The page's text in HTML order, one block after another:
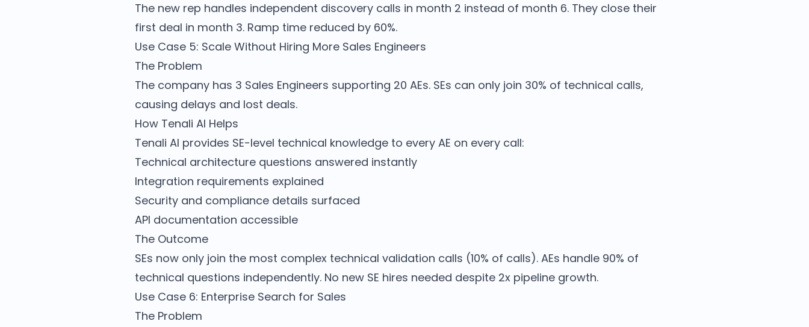
The new rep handles independent discovery calls in month 2 instead of month 6. They close their
first deal in month 3. Ramp time reduced by 60%.
Use Case 5: Scale Without Hiring More Sales Engineers
The Problem
The company has 3 Sales Engineers supporting 20 AEs. SEs can only join 30% of technical calls,
causing delays and lost deals.
How Tenali AI Helps
Tenali AI provides SE-level technical knowledge to every AE on every call:
Technical architecture questions answered instantly
Integration requirements explained
Security and compliance details surfaced
API documentation accessible
The Outcome
SEs now only join the most complex technical validation calls (10% of calls). AEs handle 90% of
technical questions independently. No new SE hires needed despite 2x pipeline growth.
Use Case 6: Enterprise Search for Sales
The Problem